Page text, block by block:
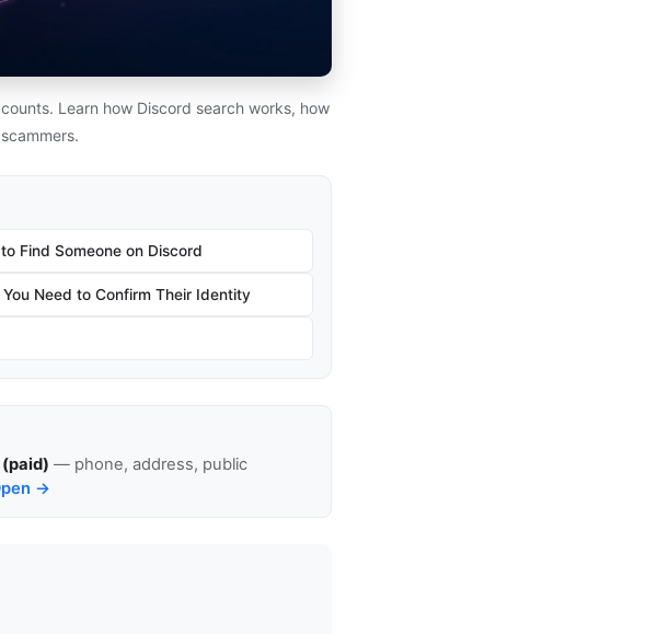
Learn how Discord search works, how
Find Someone on Discord
You Need to Confirm Their Identity
(paid) — phone, address, public
→